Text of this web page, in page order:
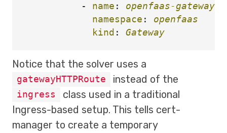
-
name :
openfaas-gateway
namespace :
openfaas
kind : Gateway
Notice that the solver uses a
gatewayHTTPRoute instead of the
ingress
class used in a traditional
Ingress-based setup. This tells cert-
manager to create a temporary